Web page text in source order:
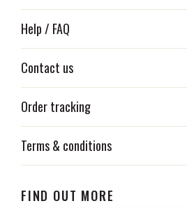
Help / FAQ
Contact us
Order tracking
Terms & conditions
FIND OUT MORE